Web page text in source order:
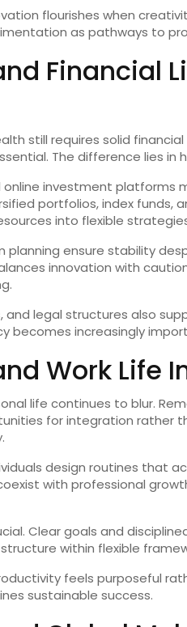
flourishes when
as pathways to
Financial
still requires solid
The difference lies in
investment platforms
portfolios, index funds,
into flexible
planning ensure stability
innovation with
legal structures also
becomes increasingly
Work Life
life continues to blur.
for integration rather
design routines that
with professional
Clear goals and
within flexible
feels purposeful
sustainable success.